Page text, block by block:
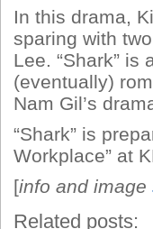
In this drama,
sparing with
Lee. “Shark”
(eventually)
Nam Gil’s
“Shark” is
Workplace” at
[info and image
Related posts: